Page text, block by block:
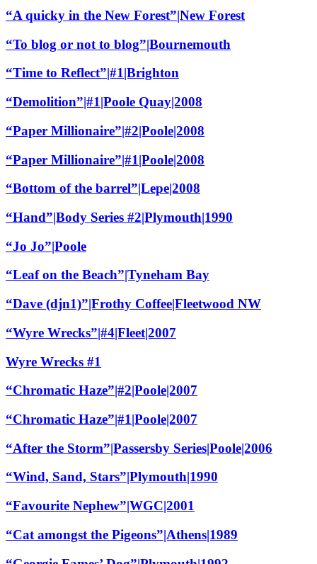
“A quicky in the New Forest”|New Forest
“To blog or not to blog”|Bournemouth
“Time to Reflect”|#1|Brighton
“Demolition”|#1|Poole Quay|2008
“Paper Millionaire”|#2|Poole|2008
“Paper Millionaire”|#1|Poole|2008
“Bottom of the barrel”|Lepe|2008
“Hand”|Body Series #2|Plymouth|1990
“Jo Jo”|Poole
“Leaf on the Beach”|Tyneham Bay
“Dave (djn1)”|Frothy Coffee|Fleetwood NW
“Wyre Wrecks”|#4|Fleet|2007
Wyre Wrecks #1
“Chromatic Haze”|#2|Poole|2007
“Chromatic Haze”|#1|Poole|2007
“After the Storm”|Passersby Series|Poole|2006
“Wind, Sand, Stars”|Plymouth|1990
“Favourite Nephew”|WGC|2001
“Cat amongst the Pigeons”|Athens|1989